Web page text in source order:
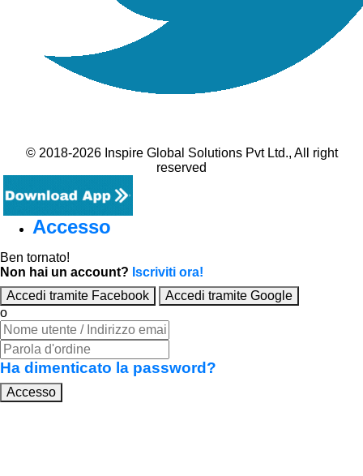
© 2018-2026 Inspire Global Solutions Pvt Ltd., All right
reserved
Accesso
Ben tornato!
Non hai un account? Iscriviti ora!
Accedi tramite Facebook
Accedi tramite Google
o
Ha dimenticato la password?
Accesso